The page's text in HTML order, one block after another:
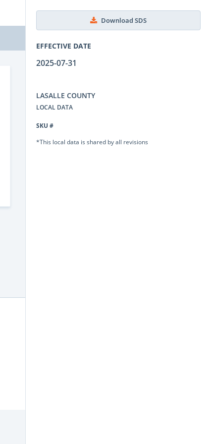
Download SDS
EFFECTIVE DATE
2025-07-31
LASALLE COUNTY
LOCAL DATA
SKU #
*This local data is shared by all revisions